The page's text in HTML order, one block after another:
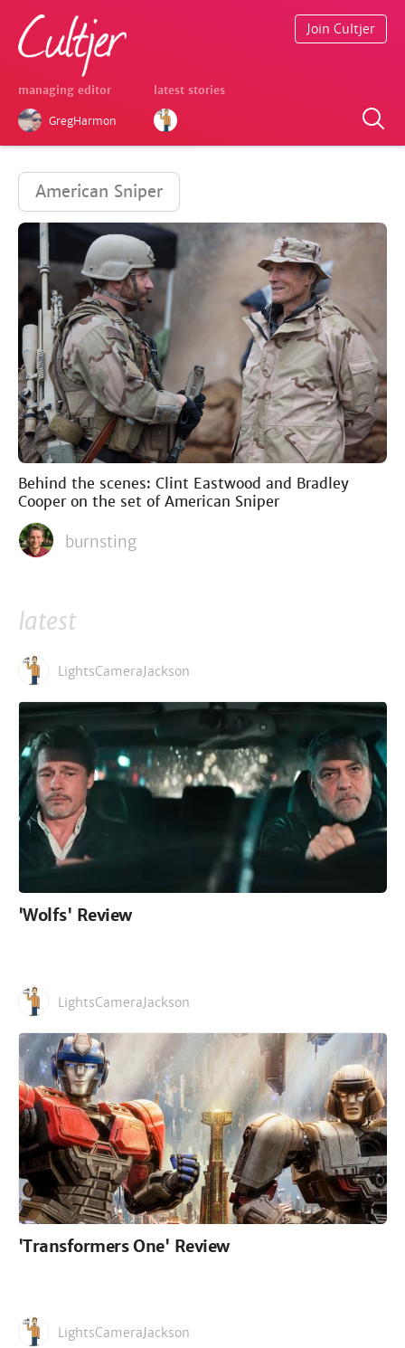
managing editor
GregHarmon
latest stories
Join Cultjer
American Sniper
Behind the scenes: Clint Eastwood and Bradley
Cooper on the set of American Sniper
burnsting
latest
LightsCameraJackson
'Wolfs' Review
LightsCameraJackson
'Transformers One' Review
LightsCameraJackson